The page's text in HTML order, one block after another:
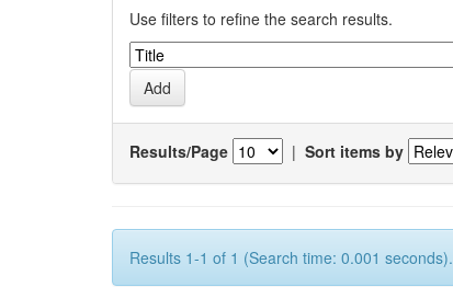
Use filters to refine the search results.
Results/Page | Sort items by
Results 1-1 of 1 (Search time: 0.001 seconds).